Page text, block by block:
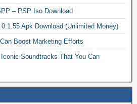
– PSP Iso Download
Apk Download (Unlimited Money)
Boost Marketing Efforts
Soundtracks That You Can